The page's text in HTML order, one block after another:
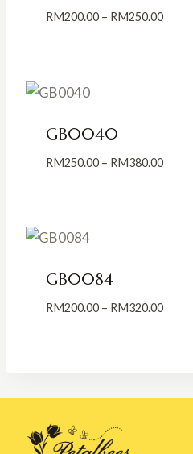
RM200.00 – RM250.00Price
GB0040
RM250.00 – RM380.00Price
GB0084
RM200.00 – RM320.00Price